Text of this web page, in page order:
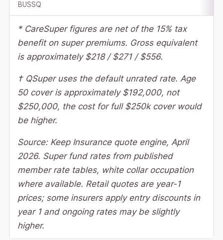
BUSSQ
* CareSuper figures are net of the 15% tax
benefit on super premiums. Gross equivalent
is approximately $218 / $271 / $556.
† QSuper uses the default unrated rate. Age
50 cover is approximately $192,000, not
$250,000, the cost for full $250k cover would
be higher.
Source: Keep Insurance quote engine, April
2026. Super fund rates from published
member rate tables, white collar occupation
where available. Retail quotes are year-1
prices; some insurers apply entry discounts in
year 1 and ongoing rates may be slightly
higher.